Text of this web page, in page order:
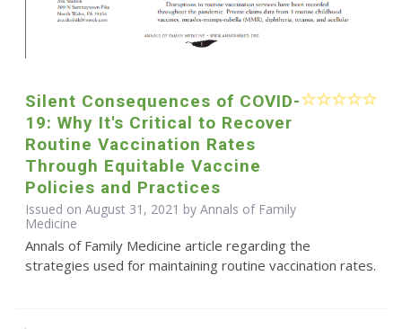
Silent Consequences of COVID-
19: Why It's Critical to Recover
Routine Vaccination Rates
Through Equitable Vaccine
Policies and Practices
Issued on August 31, 2021 by Annals of Family
Medicine
Annals of Family Medicine article regarding the
strategies used for maintaining routine vaccination rates.